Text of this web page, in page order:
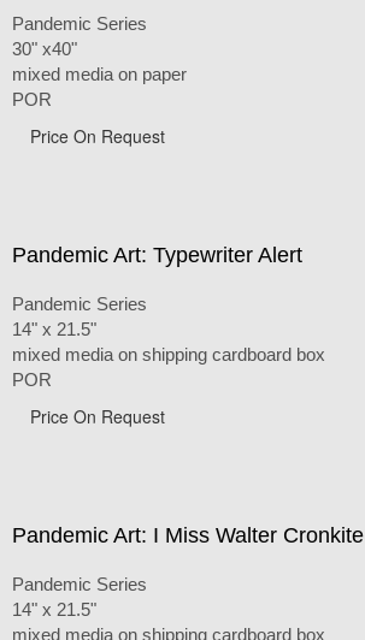
Pandemic Series
30" x40"
mixed media on paper
POR
Price On Request
Pandemic Art: Typewriter Alert
Pandemic Series
14" x 21.5"
mixed media on shipping cardboard box
POR
Price On Request
Pandemic Art: I Miss Walter Cronkite
Pandemic Series
14" x 21.5"
mixed media on shipping cardboard box